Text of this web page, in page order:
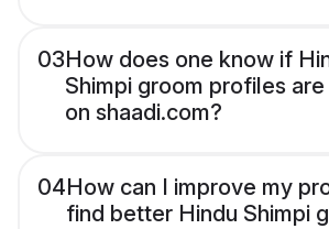
03How does one know if
Shimpi groom profiles
on shaadi.com?
04How can I improve my
find better Hindu Shimpi